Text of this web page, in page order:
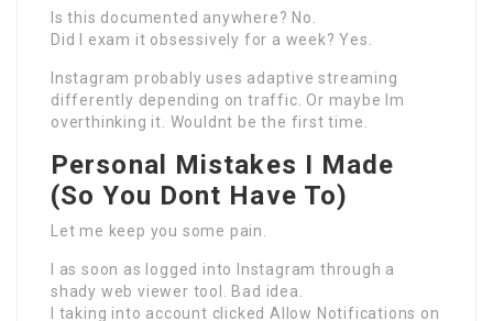
Is this documented anywhere? No.
Did I exam it obsessively for a week? Yes.
Instagram probably uses adaptive streaming
differently depending on traffic. Or maybe Im
overthinking it. Wouldnt be the first time.
Personal Mistakes I Made
(So You Dont Have To)
Let me keep you some pain.
I as soon as logged into Instagram through a
shady web viewer tool. Bad idea.
I taking into account clicked Allow Notifications on